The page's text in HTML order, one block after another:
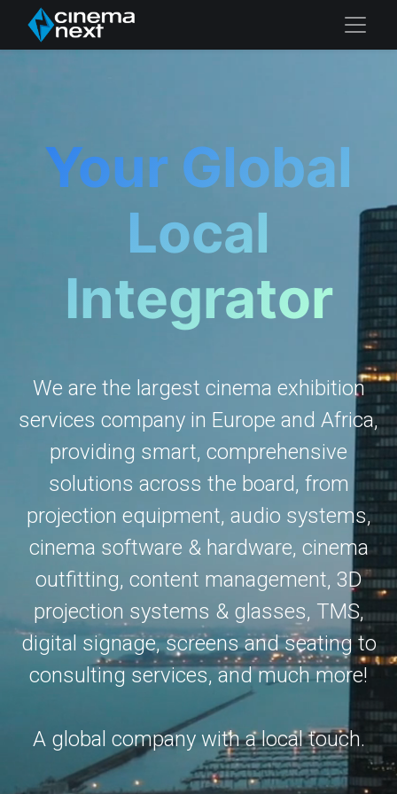
Your Global
Local
Integrator
We are the largest cinema exhibition
services company in Europe and Africa,
providing smart, comprehensive
solutions across the board, from
projection equipment, audio systems,
cinema software & hardware, cinema
outfitting, content management, 3D
projection systems & glasses, TMS,
digital signage, screens and seating to
consulting services, and much more!
A global company with a local touch.